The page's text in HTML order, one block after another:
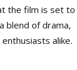
the film is set to
blend of drama,
alike.